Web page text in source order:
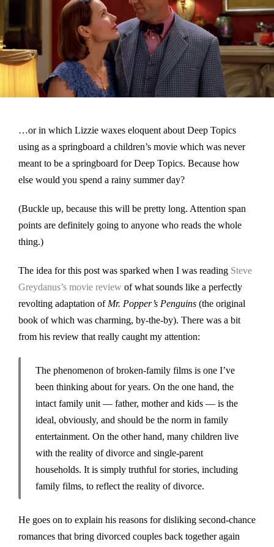
…or in which Lizzie waxes eloquent about Deep Topics
using as a springboard a children’s movie which was never
meant to be a springboard for Deep Topics. Because how
else would you spend a rainy summer day?
(Buckle up, because this will be pretty long. Attention span
points are definitely going to anyone who reads the whole
thing.)
The idea for this post was sparked when I was reading Steve
Greydanus’s movie review of what sounds like a perfectly
revolting adaptation of Mr. Popper’s Penguins (the original
book of which was charming, by-the-by). There was a bit
from his review that really caught my attention:
The phenomenon of broken-family films is one I’ve
been thinking about for years. On the one hand, the
intact family unit — father, mother and kids — is the
ideal, obviously, and should be the norm in family
entertainment. On the other hand, many children live
with the reality of divorce and single-parent
households. It is simply truthful for stories, including
family films, to reflect the reality of divorce.
He goes on to explain his reasons for disliking second-chance
romances that bring divorced couples back together again